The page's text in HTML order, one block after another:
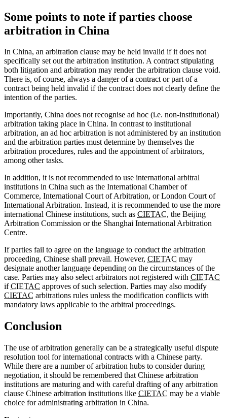
Some points to note if parties choose
arbitration in China
In China, an arbitration clause may be held invalid if it does not
specifically set out the arbitration institution. A contract stipulating
both litigation and arbitration may render the arbitration clause void.
There is, of course, always a danger of a contract or part of a
contract being held invalid if the contract does not clearly define the
intention of the parties.
Importantly, China does not recognise ad hoc (i.e. non-institutional)
arbitration taking place in China. In contrast to institutional
arbitration, an ad hoc arbitration is not administered by an institution
and the arbitration parties must determine by themselves the
arbitration procedures, rules and the appointment of arbitrators,
among other tasks.
In addition, it is not recommended to use international arbitral
institutions in China such as the International Chamber of
Commerce, International Court of Arbitration, or London Court of
International Arbitration. Instead, it is recommended to use the more
international Chinese institutions, such as CIETAC, the Beijing
Arbitration Commission or the Shanghai International Arbitration
Centre.
If parties fail to agree on the language to conduct the arbitration
proceeding, Chinese shall prevail. However, CIETAC may
designate another language depending on the circumstances of the
case. Parties may also select arbitrators not registered with CIETAC
ifCIETAC approves of such selection. Parties may also modify
CIETAC arbitrations rules unless the modification conflicts with
mandatory laws applicable to the arbitral proceedings.
Conclusion
The use of arbitration generally can be a strategically useful dispute
resolution tool for international contracts with a Chinese party.
While there are a number of arbitration hubs to consider during
negotiation, it should be remembered that Chinese arbitration
institutions are maturing and with careful drafting of any arbitration
clause Chinese arbitration institutions like CIETAC may be a viable
choice for administrating arbitration in China.